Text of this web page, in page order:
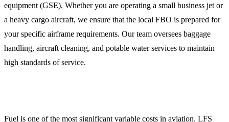
equipment (GSE). Whether you are operating a small business jet or
a heavy cargo aircraft, we ensure that the local FBO is prepared for
your specific airframe requirements. Our team oversees baggage
handling, aircraft cleaning, and potable water services to maintain
high standards of service.
Fuel is one of the most significant variable costs in aviation. LFS